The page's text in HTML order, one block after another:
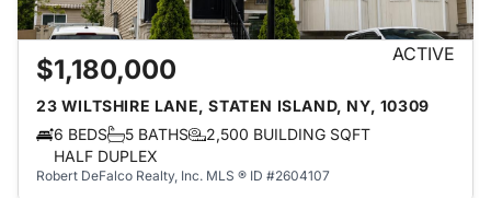
$1,180,000 ACTIVE
23 WILTSHIRE LANE, STATEN ISLAND, NY, 10309
6 BEDS
5 BATHS
2,500 BUILDING SQFT
HALF DUPLEX
Robert DeFalco Realty, Inc. MLS ® ID #2604107